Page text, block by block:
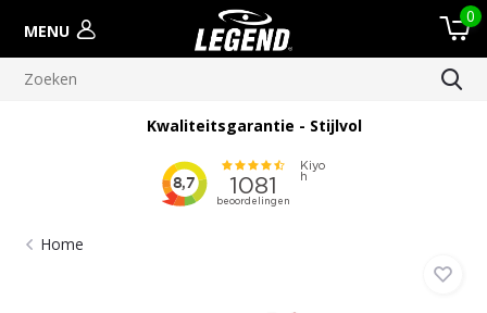
MENU
0
Kwaliteitsgarantie - Stijlvol
Home